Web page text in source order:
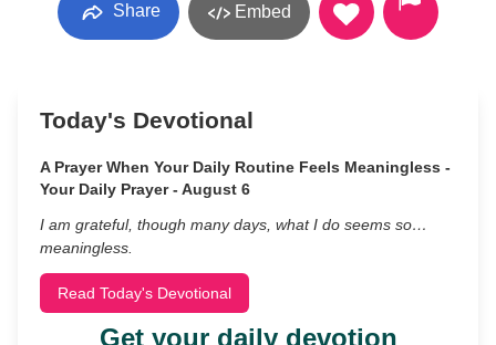
Share Embed
Today's Devotional
A Prayer When Your Daily Routine Feels Meaningless -
Your Daily Prayer - August 6
I am grateful, though many days, what I do seems so…
meaningless.
Read Today's Devotional